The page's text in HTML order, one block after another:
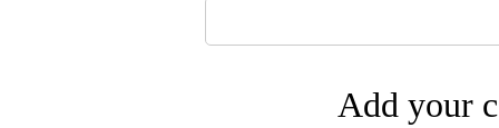
Add your